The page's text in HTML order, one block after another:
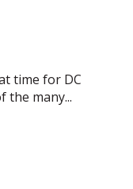
time for DC
the many...